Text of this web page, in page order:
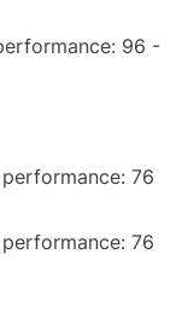
96 -
76
76